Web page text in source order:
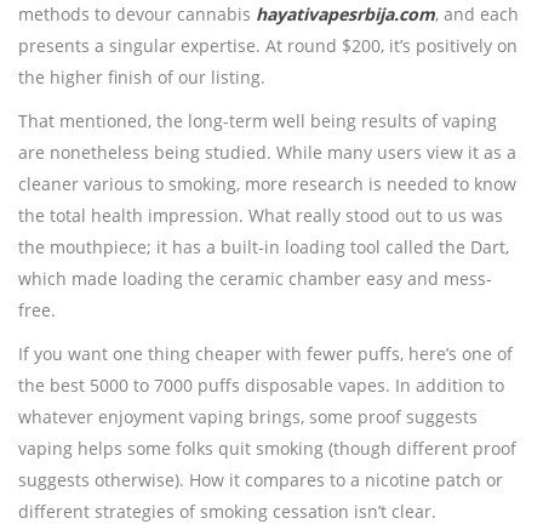
methods to devour cannabis hayativapesrbija.com, and each
presents a singular expertise. At round $200, it’s positively on
the higher finish of our listing.
That mentioned, the long-term well being results of vaping
are nonetheless being studied. While many users view it as a
cleaner various to smoking, more research is needed to know
the total health impression. What really stood out to us was
the mouthpiece; it has a built-in loading tool called the Dart,
which made loading the ceramic chamber easy and mess-
free.
If you want one thing cheaper with fewer puffs, here’s one of
the best 5000 to 7000 puffs disposable vapes. In addition to
whatever enjoyment vaping brings, some proof suggests
vaping helps some folks quit smoking (though different proof
suggests otherwise). How it compares to a nicotine patch or
different strategies of smoking cessation isn’t clear.